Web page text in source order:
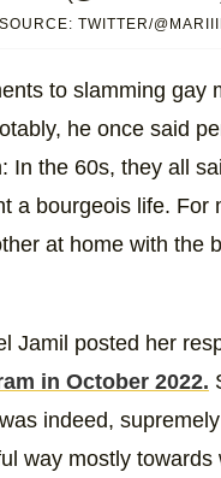
SOURCE: TWITTER/
to slamming gay
he once said
In the 60s, they all
a bourgeois life.
at home with the
Jamil posted her
in October 2022.
indeed,
way mostly